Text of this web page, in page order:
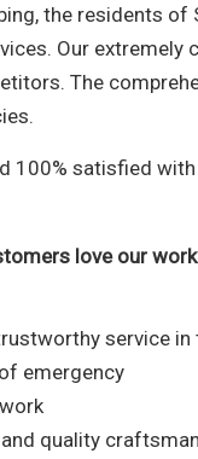
the residents of
Our
The
100% satisfied
love our
service in
emergency
quality